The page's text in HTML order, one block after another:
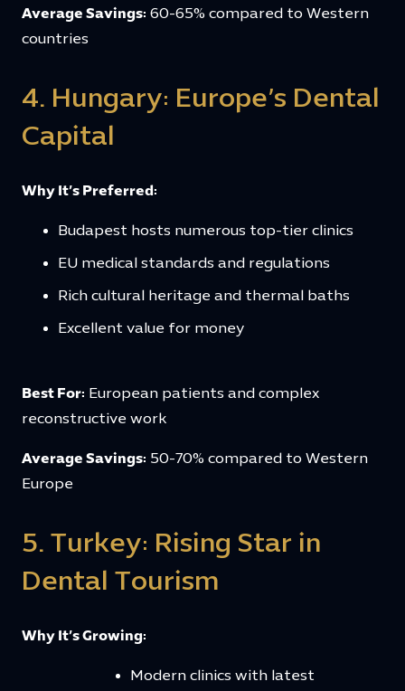
Average Savings: 60-65% compared to Western
countries
4. Hungary: Europe’s Dental
Capital
Why It’s Preferred:
Budapest hosts numerous top-tier clinics
EU medical standards and regulations
Rich cultural heritage and thermal baths
Excellent value for money
Best For: European patients and complex
reconstructive work
Average Savings: 50-70% compared to Western
Europe
5. Turkey: Rising Star in
Dental Tourism
Why It’s Growing:
Modern clinics with latest